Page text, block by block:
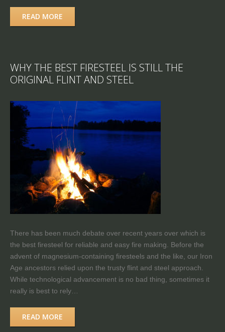
READ MORE
WHY THE BEST FIRESTEEL IS STILL THE
ORIGINAL FLINT AND STEEL
There has been much debate over recent years over which is
the best firesteel for reliable and easy fire making. Before the
advent of magnesium-containing firesteels and the like, our Iron
Age ancestors relied upon the trusty flint and steel approach.
While technological advancement is no bad thing, sometimes it
really is best to rely…
READ MORE